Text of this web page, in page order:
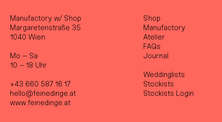
Manufactory w/ Shop
Margaretenstraße 35
1040 Wien
Mo – Sa
10 – 18 Uhr
+43 660 587 16 17
hello@feinedinge.at
www.feinedinge.at
Shop
Manufactory
Atelier
FAQs
Journal
Weddinglists
Stockists
Stockists Login